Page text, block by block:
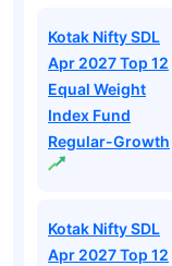
Kotak Nifty SDL
Apr 2027 Top 12
Equal Weight
Index Fund
Regular-Growth
Kotak Nifty SDL
Apr 2027 Top 12